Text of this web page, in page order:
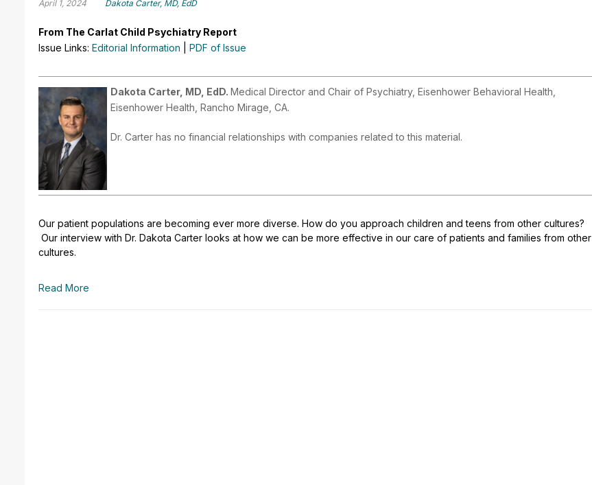
April 1, 2024 Dakota Carter, MD, EdD
From The Carlat Child Psychiatry Report
Issue Links: Editorial Information PDF of Issue
Dakota Carter, MD, EdD. Medical Director and Chair of Psychiatry, Eisenhower Behavioral Health,
Eisenhower Health, Rancho Mirage, CA.
Dr. Carter has no financial relationships with companies related to this material.
Our patient populations are becoming ever more diverse. How do you approach children and teens from other cultures?
Our interview with Dr. Dakota Carter looks at how we can be more effective in our care of patients and families from other
cultures.
Read More